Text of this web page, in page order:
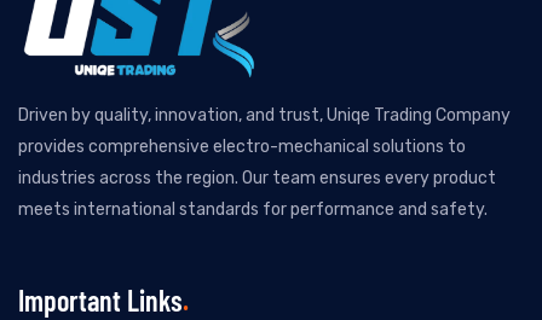
Driven by quality, innovation, and trust, Uniqe Trading Company
provides comprehensive electro-mechanical solutions to
industries across the region. Our team ensures every product
meets international standards for performance and safety.
Important Links